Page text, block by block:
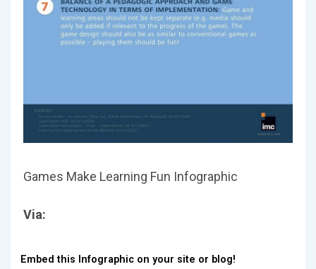
Games Make Learning Fun Infographic
Via:
Embed this Infographic on your site or blog!